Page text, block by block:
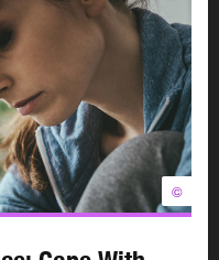
Work
Deal With
Can’t Change
planning your career
for work, there may be
that you don't have
over. Some of these
©